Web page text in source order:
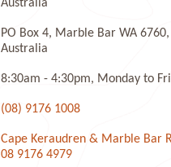
Australia
PO Box 4, Marble Bar WA 6760,
Australia
8:30am - 4:30pm, Monday to
(08) 9176 1008
Cape Keraudren & Marble Bar
08 9176 4979